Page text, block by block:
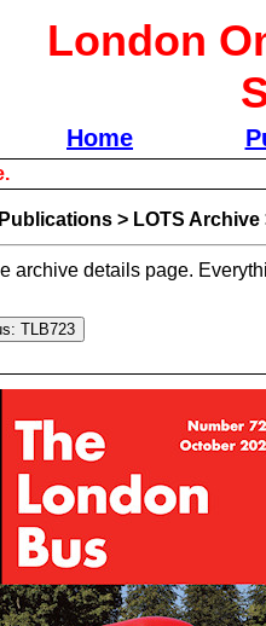
London
Home
Publications > LOTS Archive
archive details page.